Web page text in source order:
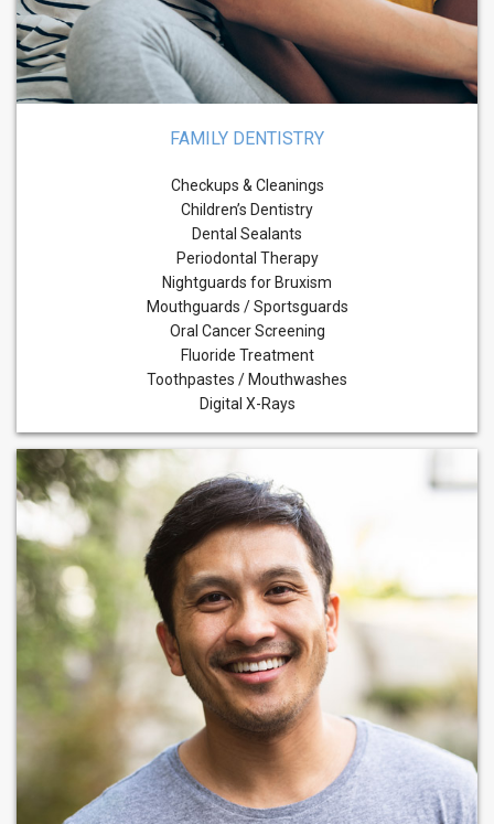
FAMILY DENTISTRY
Checkups & Cleanings
Children’s Dentistry
Dental Sealants
Periodontal Therapy
Nightguards for Bruxism
Mouthguards / Sportsguards
Oral Cancer Screening
Fluoride Treatment
Toothpastes / Mouthwashes
Digital X-Rays